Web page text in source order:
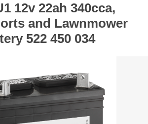
12v 22ah 340cca,
and Lawnmower
522 450 034